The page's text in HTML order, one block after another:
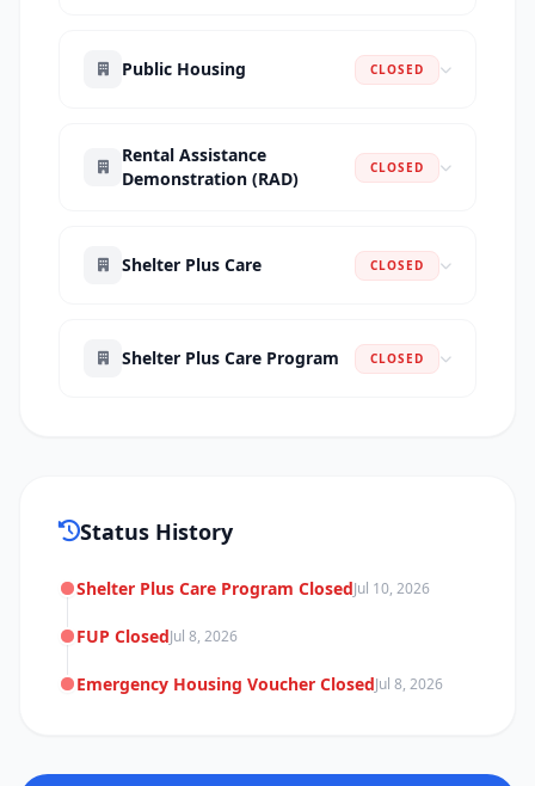
Public Housing CLOSED
Rental Assistance
Demonstration (RAD)
CLOSED
Shelter Plus Care CLOSED
Shelter Plus Care Program CLOSED
Status History
Shelter Plus Care Program ClosedJul 10, 2026
FUP ClosedJul 8, 2026
Emergency Housing Voucher ClosedJul 8, 2026